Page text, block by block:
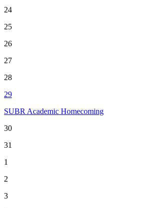
24
25
26
27
28
29
SUBR Academic Homecoming
30
31
1
2
3